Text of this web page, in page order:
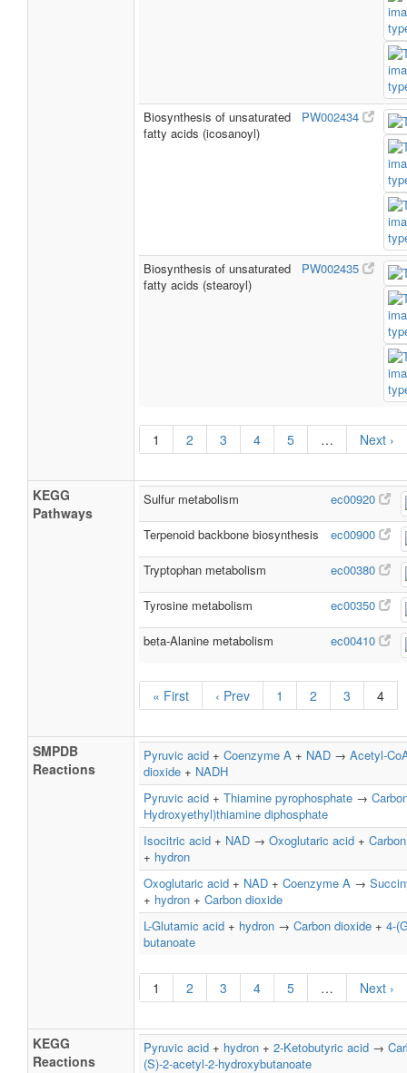
Biosynthesis of unsaturated
fatty acids (icosanoyl)
PW002434
Biosynthesis of unsaturated
fatty acids (stearoyl)
PW002435
1 2 3 4 5 … Next ›
KEGG
Pathways
Sulfur metabolism ec00920
Terpenoid backbone biosynthesis ec00900
Tryptophan metabolism ec00380
Tyrosine metabolism ec00350
beta-Alanine metabolism ec00410
« First ‹ Prev 1 2 3 4
SMPDB
Reactions
Pyruvic acid + Coenzyme A + NAD → Acetyl-
dioxide + NADH
Pyruvic acid + Thiamine pyrophosphate →
Hydroxyethyl)thiamine diphosphate
Isocitric acid + NAD → Oxoglutaric acid +
+ hydron
Oxoglutaric acid + NAD + Coenzyme A →
+ hydron + Carbon dioxide
L-Glutamic acid + hydron → Carbon dioxide + 4-
butanoate
1 2 3 4 5 … Next ›
KEGG
Reactions
Pyruvic acid + hydron + 2-Ketobutyric acid →
(S)-2-acetyl-2-hydroxybutanoate